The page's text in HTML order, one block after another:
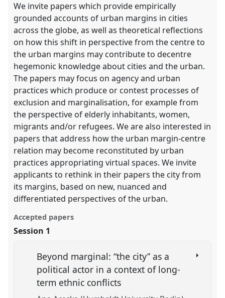
We invite papers which provide empirically
grounded accounts of urban margins in cities
across the globe, as well as theoretical reflections
on how this shift in perspective from the centre to
the urban margins may contribute to decentre
hegemonic knowledge about cities and the urban.
The papers may focus on agency and urban
practices which produce or contest processes of
exclusion and marginalisation, for example from
the perspective of elderly inhabitants, women,
migrants and/or refugees. We are also interested in
papers that address how the urban margin-centre
relation may become reconstituted by urban
practices appropriating virtual spaces. We invite
applicants to rethink in their papers the city from
its margins, based on new, nuanced and
differentiated perspectives of the urban.
Accepted papers
Session 1
Beyond marginal: “the city” as a
political actor in a context of long-
term ethnic conflicts